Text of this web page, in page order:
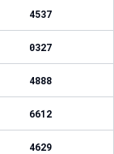
4537
0327
4888
6612
4629